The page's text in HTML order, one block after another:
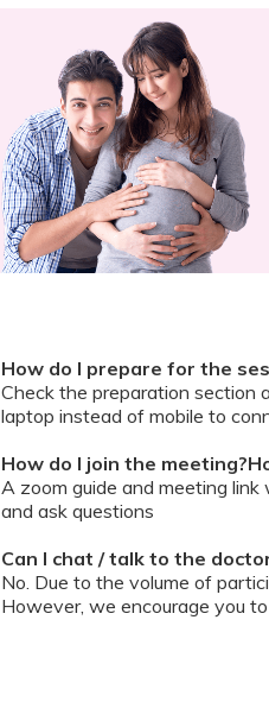
How do I prepare for the
Check the preparation section
laptop instead of mobile to
How do I join the
A zoom guide and meeting
and ask questions
Can I chat / talk to the
No. Due to the volume of
However, we encourage you